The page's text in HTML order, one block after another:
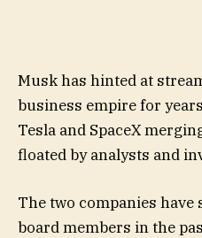
Musk has hinted at
business empire for
Tesla and SpaceX
floated by analysts and
The two companies have
board members in the